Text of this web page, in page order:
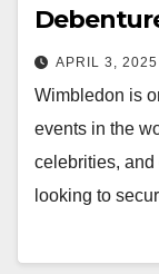
APRIL 3, 2025
Wimbledon is
events in the
celebrities,
looking to